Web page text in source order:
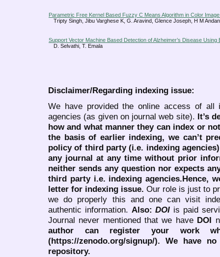
Parametric Free Kernel Based Fuzzy C Means Algorithm in Color
Tripty Singh, Jibu Varghese K, G. Aravind, Glence Joseph, H M Andan
Support Vector Machine Based Detection of Alzheimer’s Disease Using
D. Selvathi, T. Emala
Disclaimer/Regarding indexing issue:
We have provided the online access of all
agencies (as given on journal web site). It’s
how and what manner they can index or
the basis of earlier indexing, we can’t
policy of third party (i.e. indexing
any journal at any time without prior
neither sends any question nor expects
third party i.e. indexing agencies.Hence,
letter for indexing issue. Our role is just to
we do properly this and one can visit
authentic information. Also:DOI is paid
Journal never mentioned that we have DOI
author can register your work
(https://zenodo.org/signup/). We have
repository.